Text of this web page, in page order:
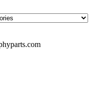
Gas Chromatography and